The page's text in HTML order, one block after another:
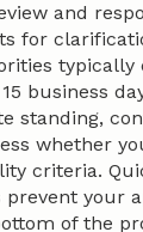
and
for
business
standing,
whether
criteria.
your
of the